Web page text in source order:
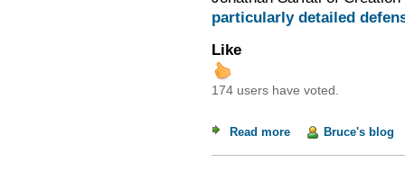
particularly detailed
Like
174 users have voted.
Read moreabout Incestuous
Bruce's blog